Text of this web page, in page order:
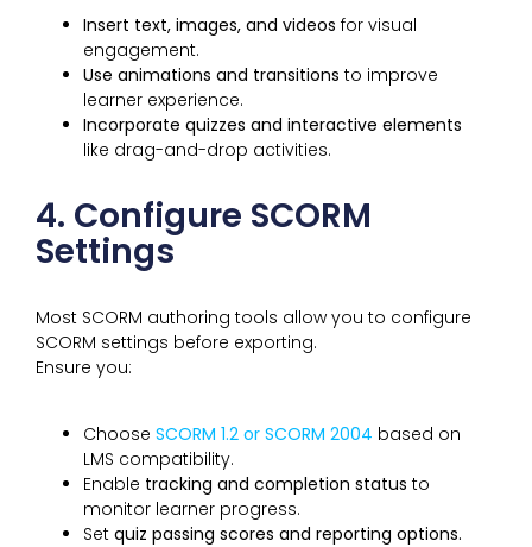
Insert text, images, and videos for visual
engagement.
Use animations and transitions to improve
learner experience.
Incorporate quizzes and interactive elements
like drag-and-drop activities.
4. Configure SCORM
Settings
Most SCORM authoring tools allow you to configure
SCORM settings before exporting.
Ensure you:
Choose SCORM 1.2 or SCORM 2004 based on
LMS compatibility.
Enable tracking and completion status to
monitor learner progress.
Set quiz passing scores and reporting options.